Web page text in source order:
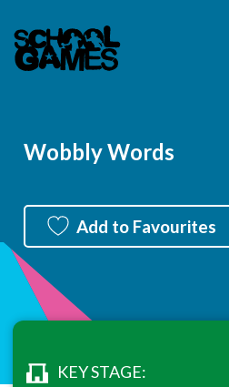
Wobbly Words
Add to Favourites
KEY STAGE: